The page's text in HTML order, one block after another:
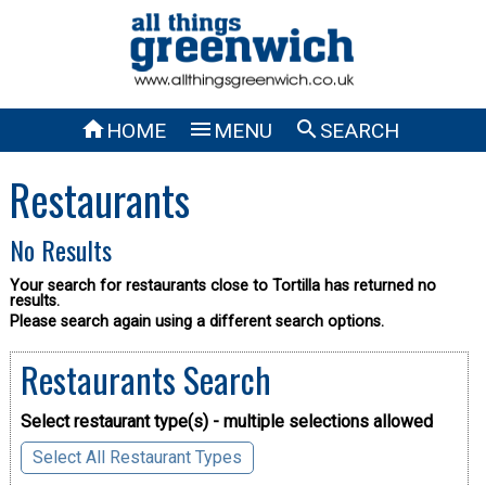
HOME  MENU SEARCH
Restaurants
No Results
Your search for restaurants close to Tortilla has returned no
results.
Please search again using a different search options.
Restaurants Search
Select restaurant type(s) - multiple selections allowed
Select All Restaurant Types